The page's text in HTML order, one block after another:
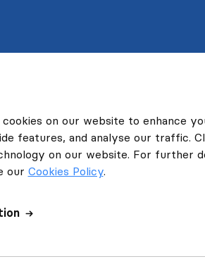
on our website to enhance
features, and analyse our traffic.
on our website. For further
our Cookies Policy.